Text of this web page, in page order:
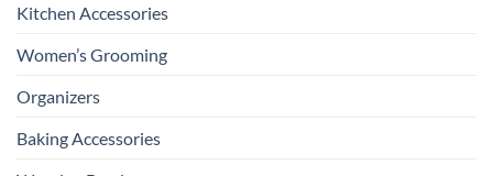
Kitchen Accessories
Women’s Grooming
Organizers
Baking Accessories